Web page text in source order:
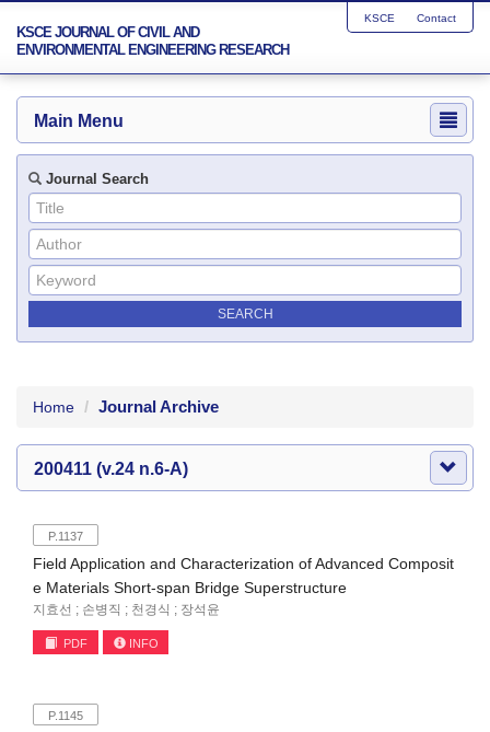
KSCE JOURNAL OF CIVIL AND
ENVIRONMENTAL ENGINEERING RESEARCH
KSCE Contact
Main Menu
Journal Search
Home Journal Archive
200411 (v.24 n.6-A)
P.1137
Field Application and Characterization of Advanced Composit
e Materials Short-span Bridge Superstructure
지효선 ; 손병직 ; 천경식 ; 장석윤
PDF INFO
P.1145